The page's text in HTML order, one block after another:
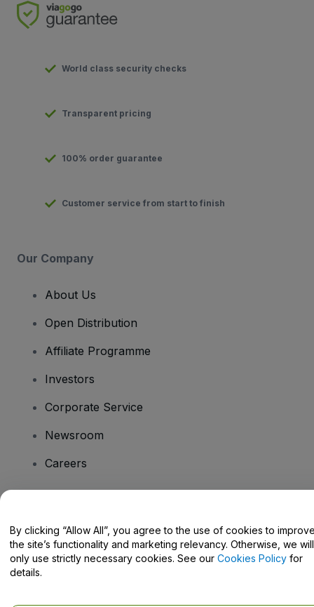
World class security checks
Transparent pricing
100% order guarantee
Customer service from start to finish
Our Company
About Us
Open Distribution
Affiliate Programme
Investors
Corporate Service
Newsroom
Careers
Help Centre / Contact Us
By clicking “Allow All”, you agree to the use of cookies to
the site’s functionality and marketing relevancy. Otherwise, we will
only use strictly necessary cookies. See our Cookies Policy for
details.